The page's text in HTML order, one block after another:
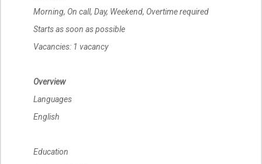
Morning, On call, Day, Weekend, Overtime required
Starts as soon as possible
Vacancies: 1 vacancy
Overview
Languages
English
Education